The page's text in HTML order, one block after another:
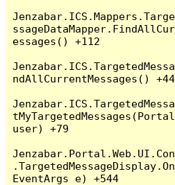
essages() +112
ndAllCurrentMessages() +44
user) +79
EventArgs e) +544